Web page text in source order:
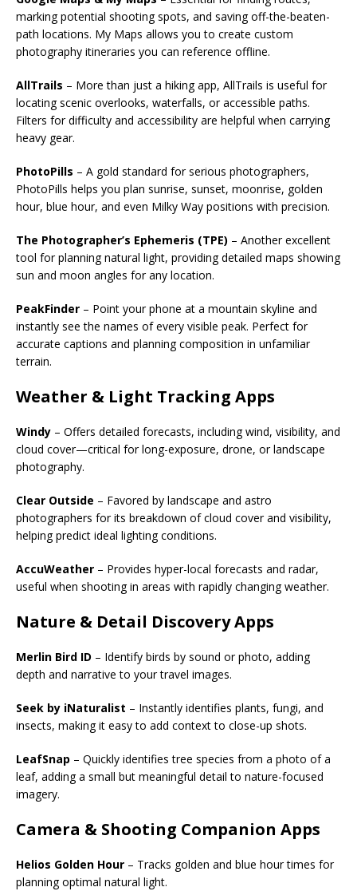
marking potential shooting spots, and saving off-the-beaten-
path locations. My Maps allows you to create custom
photography itineraries you can reference offline.
AllTrails – More than just a hiking app, AllTrails is useful for
locating scenic overlooks, waterfalls, or accessible paths.
Filters for difficulty and accessibility are helpful when carrying
heavy gear.
PhotoPills – A gold standard for serious photographers,
PhotoPills helps you plan sunrise, sunset, moonrise, golden
hour, blue hour, and even Milky Way positions with precision.
The Photographer’s Ephemeris (TPE) – Another excellent
tool for planning natural light, providing detailed maps showing
sun and moon angles for any location.
PeakFinder – Point your phone at a mountain skyline and
instantly see the names of every visible peak. Perfect for
accurate captions and planning composition in unfamiliar
terrain.
Weather & Light Tracking Apps
Windy – Offers detailed forecasts, including wind, visibility, and
cloud cover—critical for long-exposure, drone, or landscape
photography.
Clear Outside – Favored by landscape and astro
photographers for its breakdown of cloud cover and visibility,
helping predict ideal lighting conditions.
AccuWeather – Provides hyper-local forecasts and radar,
useful when shooting in areas with rapidly changing weather.
Nature & Detail Discovery Apps
Merlin Bird ID – Identify birds by sound or photo, adding
depth and narrative to your travel images.
Seek by iNaturalist – Instantly identifies plants, fungi, and
insects, making it easy to add context to close-up shots.
LeafSnap – Quickly identifies tree species from a photo of a
leaf, adding a small but meaningful detail to nature-focused
imagery.
Camera & Shooting Companion Apps
Helios Golden Hour – Tracks golden and blue hour times for
planning optimal natural light.